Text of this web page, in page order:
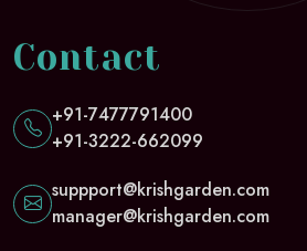
Contact
+91-7477791400
+91-3222-662099
suppport@krishgarden.com
manager@krishgarden.com